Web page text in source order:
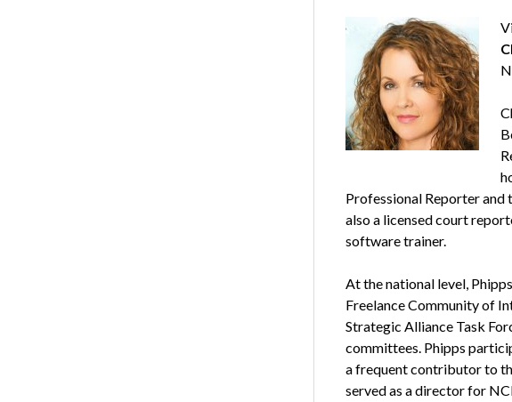
Professional Reporter and
also a licensed court
software trainer.
At the national level,
Freelance Community of
Strategic Alliance Task
committees. Phipps
a frequent contributor to
served as a director for